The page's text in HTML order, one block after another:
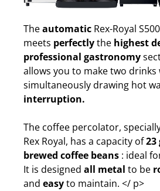
Theautomatic Rex-Royal
meets perfectlythe highest
professional gastronomy
allows you to make two drinks
simultaneously drawing hot
interruption.
The coffee percolator,
Rex Royal, has a capacity of23
brewed coffee beans : ideal
It is designedall metalto be
andeasyto maintain.</ p>